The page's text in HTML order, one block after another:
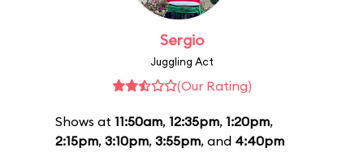
Sergio
Juggling Act
(Our Rating)
Shows at 11:50am, 12:35pm, 1:20pm,
2:15pm, 3:10pm, 3:55pm, and 4:40pm